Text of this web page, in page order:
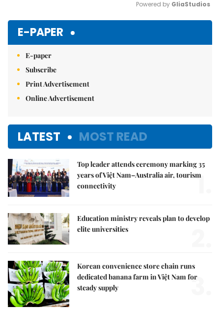
Powered by GliaStudios
E-PAPER
E-paper
Subscribe
Print Advertisement
Online Advertisement
LATEST MOST READ
Top leader attends ceremony marking 35
years of Việt Nam–Australia air, tourism
connectivity
1.
Education ministry reveals plan to develop
elite universities
Korean convenience store chain runs
dedicated banana farm in Việt Nam for
steady supply
3.